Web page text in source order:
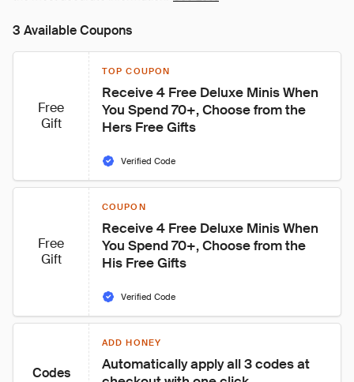
3 Available Coupons
Free
Gift
TOP COUPON
Receive 4 Free Deluxe Minis When
You Spend 70+, Choose from the
Hers Free Gifts
Verified Code
Free
Gift
COUPON
Receive 4 Free Deluxe Minis When
You Spend 70+, Choose from the
His Free Gifts
Verified Code
Codes
ADD HONEY
Automatically apply all 3 codes at